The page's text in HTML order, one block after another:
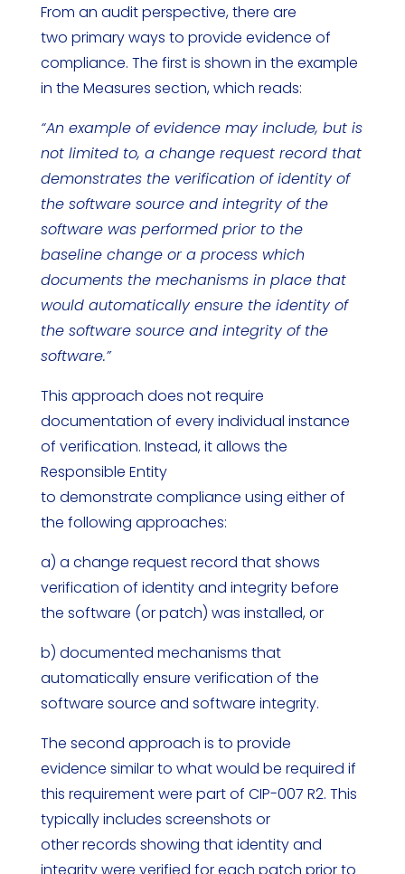
From an audit perspective, there are
two primary ways to provide evidence of
compliance. The first is shown in the example
in the Measures section, which reads:
“An example of evidence may include, but is
not limited to, a change request record that
demonstrates the verification of identity of
the software source and integrity of the
software was performed prior to the
baseline change or a process which
documents the mechanisms in place that
would automatically ensure the identity of
the software source and integrity of the
software.”
This approach does not require
documentation of every individual instance
of verification. Instead, it allows the
Responsible Entity
to demonstrate compliance using either of
the following approaches:
a) a change request record that shows
verification of identity and integrity before
the software (or patch) was installed, or
b) documented mechanisms that
automatically ensure verification of the
software source and software integrity.
The second approach is to provide
evidence similar to what would be required if
this requirement were part of CIP-007 R2. This
typically includes screenshots or
other records showing that identity and